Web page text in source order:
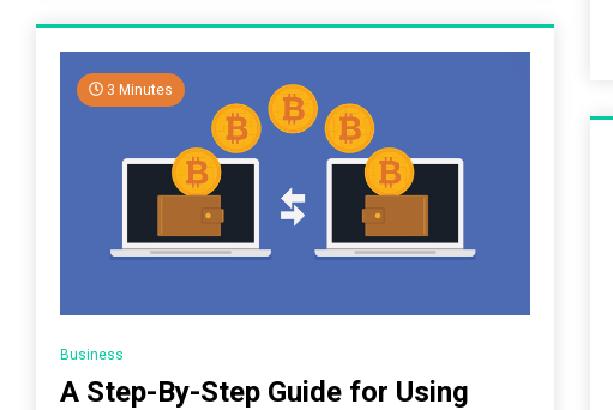
3 Minutes
Business
A Step-By-Step Guide for Using